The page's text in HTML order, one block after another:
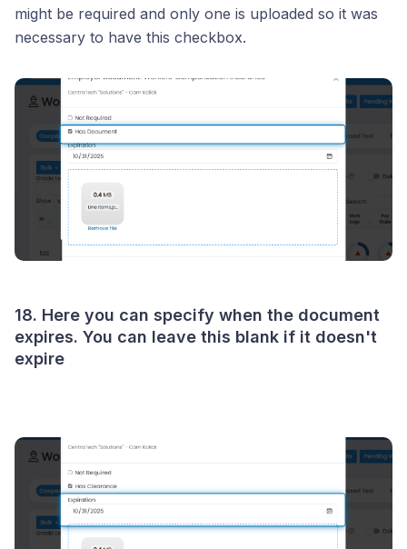
might be required and only one is uploaded so it was
necessary to have this checkbox.
18. Here you can specify when the document
expires. You can leave this blank if it doesn't
expire